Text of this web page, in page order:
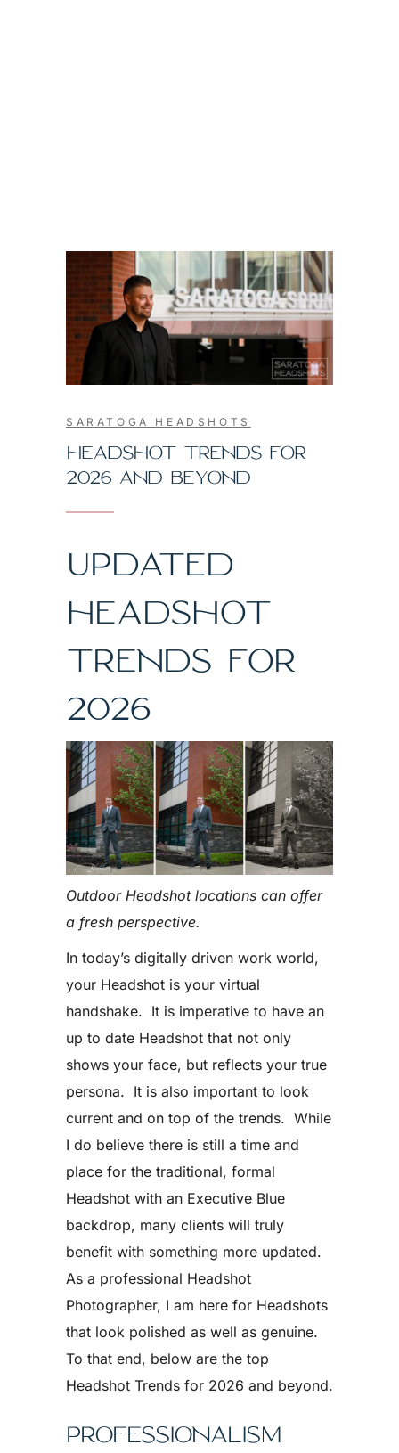
SARATOGA HEADSHOTS
HEADSHOT TRENDS FOR
2026 AND BEYOND
UPDATED
HEADSHOT
TRENDS FOR
2026
Outdoor Headshot locations can offer
a fresh perspective.
In today’s digitally driven work world,
your Headshot is your virtual
handshake. It is imperative to have an
up to date Headshot that not only
shows your face, but reflects your true
persona. It is also important to look
current and on top of the trends. While
I do believe there is still a time and
place for the traditional, formal
Headshot with an Executive Blue
backdrop, many clients will truly
benefit with something more updated.
As a professional Headshot
Photographer, I am here for Headshots
that look polished as well as genuine.
To that end, below are the top
Headshot Trends for 2026 and beyond.
PROFESSIONALISM